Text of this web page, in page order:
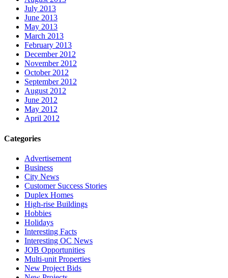
July 2013
June 2013
May 2013
March 2013
February 2013
December 2012
November 2012
October 2012
September 2012
August 2012
June 2012
May 2012
April 2012
Categories
Advertisement
Business
City News
Customer Success Stories
Duplex Homes
High-rise Buildings
Hobbies
Holidays
Interesting Facts
Interesting OC News
JOB Opportunities
Multi-unit Properties
New Project Bids